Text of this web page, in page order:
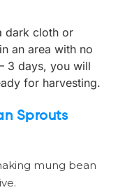
dark cloth or
an area with no
3 days, you will
for harvesting.
Sprouts
mung bean